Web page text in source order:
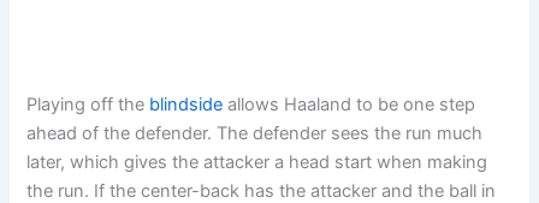
Playing off the blindside allows Haaland to be one step
ahead of the defender. The defender sees the run much
later, which gives the attacker a head start when making
the run. If the center-back has the attacker and the ball in